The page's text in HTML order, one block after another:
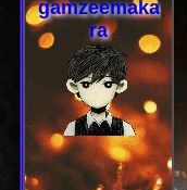
gamzeemaka
ra